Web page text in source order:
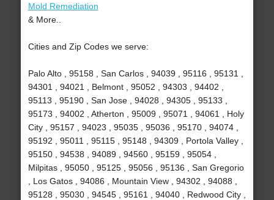
Mold Remediation
& More..
Cities and Zip Codes we serve:
Palo Alto , 95158 , San Carlos , 94039 , 95116 , 95131 ,
94301 , 94021 , Belmont , 95052 , 94303 , 94402 ,
95113 , 95190 , San Jose , 94028 , 94305 , 95133 ,
95173 , 94002 , Atherton , 95009 , 95071 , 94061 , Holy
City , 95157 , 94023 , 95035 , 95036 , 95170 , 94074 ,
95192 , 95011 , 95115 , 95148 , 94309 , Portola Valley ,
95150 , 94538 , 94089 , 94560 , 95159 , 95054 ,
Milpitas , 95050 , 95125 , 95056 , 95136 , San Gregorio
, Los Gatos , 94086 , Mountain View , 94302 , 94088 ,
95128 , 95030 , 94545 , 95161 , 94040 , Redwood City ,